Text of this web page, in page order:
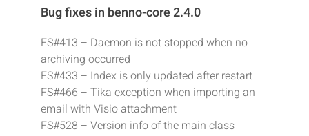
Bug fixes in benno-core 2.4.0
FS#413 – Daemon is not stopped when no
archiving occurred
FS#433 – Index is only updated after restart
FS#466 – Tika exception when importing an
email with Visio attachment
FS#528 – Version info of the main class